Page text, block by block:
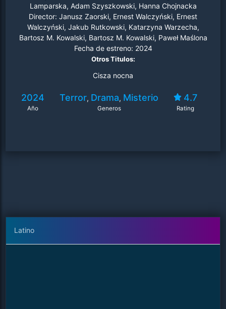
Lamparska, Adam Szyszkowski, Hanna Chojnacka
Director: Janusz Zaorski, Ernest Walczyński, Ernest
Walczyński, Jakub Rutkowski, Katarzyna Warzecha,
Bartosz M. Kowalski, Bartosz M. Kowalski, Paweł Maślona
Fecha de estreno: 2024
Otros Titulos:
Cisza nocna
2024
Año
Terror, Drama, Misterio
Generos
4.7
Rating
Latino